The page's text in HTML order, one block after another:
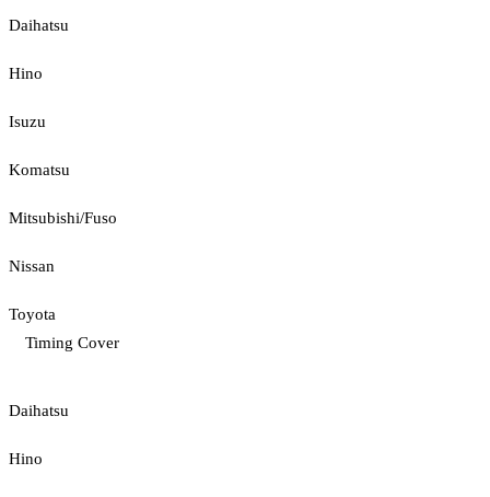
Daihatsu
Hino
Isuzu
Komatsu
Mitsubishi/Fuso
Nissan
Toyota
Timing Cover
Daihatsu
Hino